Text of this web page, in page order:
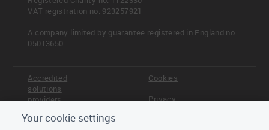
Pathway diagram - questions
This diagram shows the general questions
contained in module C9. To access question-level
VAT registration no: 923257921
A company limited by guarantee registered in England no.
05013650
Accredited
solutions
providers
Offices
Cookies
Privacy
Your cookie settings